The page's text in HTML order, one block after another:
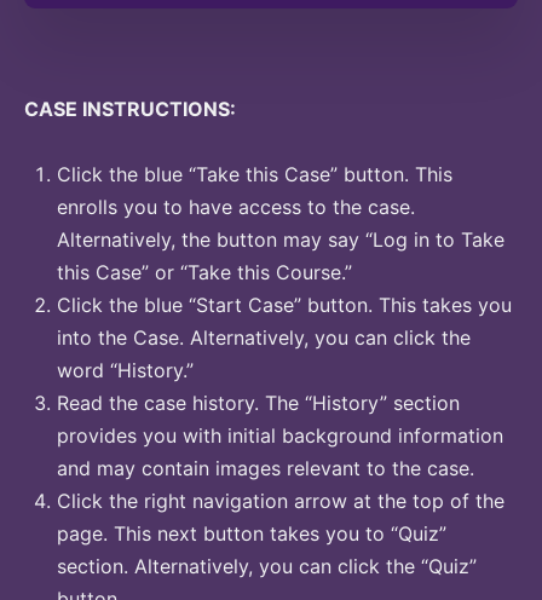
CASE INSTRUCTIONS:
Click the blue “Take this Case” button. This
enrolls you to have access to the case.
Alternatively, the button may say “Log in to Take
this Case” or “Take this Course.”
Click the blue “Start Case” button. This takes you
into the Case. Alternatively, you can click the
word “History.”
Read the case history. The “History” section
provides you with initial background information
and may contain images relevant to the case.
Click the right navigation arrow at the top of the
page. This next button takes you to “Quiz”
section. Alternatively, you can click the “Quiz”